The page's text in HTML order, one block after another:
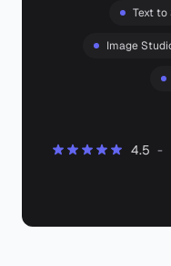
Text to
Image
4.5 -